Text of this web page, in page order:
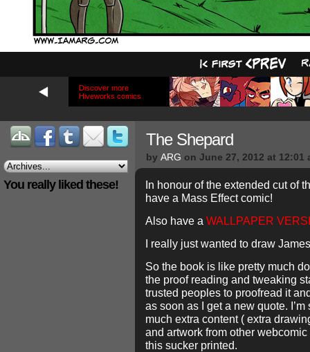
Discover more
Hiveworks comics
You really liked these!
The Shepard
by ARG on June 27, 2012 at 12:01
In honour of the extended cut of
have a Mass Effect comic!
Also have a WALLPAPER
I really just wanted to draw
So the book is like pretty much
the proof reading and tweaking
trusted peoples to proofread it
as soon as I get a new quote. I’m
much extra content ( extra
and artwork from other webcomic
this sucker printed.